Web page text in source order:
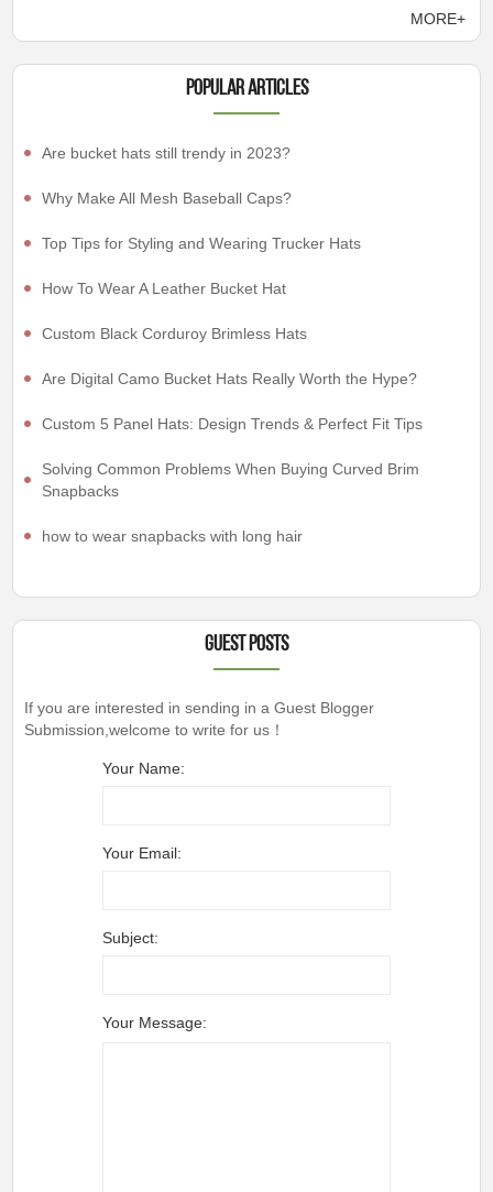
MORE+
Popular articles
Are bucket hats still trendy in 2023?
Why Make All Mesh Baseball Caps?
Top Tips for Styling and Wearing Trucker Hats
How To Wear A Leather Bucket Hat
Custom Black Corduroy Brimless Hats
Are Digital Camo Bucket Hats Really Worth the Hype?
Custom 5 Panel Hats: Design Trends & Perfect Fit Tips
Solving Common Problems When Buying Curved Brim
Snapbacks
how to wear snapbacks with long hair
Guest Posts
If you are interested in sending in a Guest Blogger
Submission,welcome to write for us！
Your Name:
Your Email:
Subject:
Your Message: